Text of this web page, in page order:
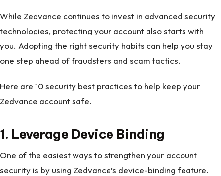
While Zedvance continues to invest in advanced security
technologies, protecting your account also starts with
you. Adopting the right security habits can help you stay
one step ahead of fraudsters and scam tactics.
Here are 10 security best practices to help keep your
Zedvance account safe.
1. Leverage Device Binding
One of the easiest ways to strengthen your account
security is by using Zedvance’s device-binding feature.